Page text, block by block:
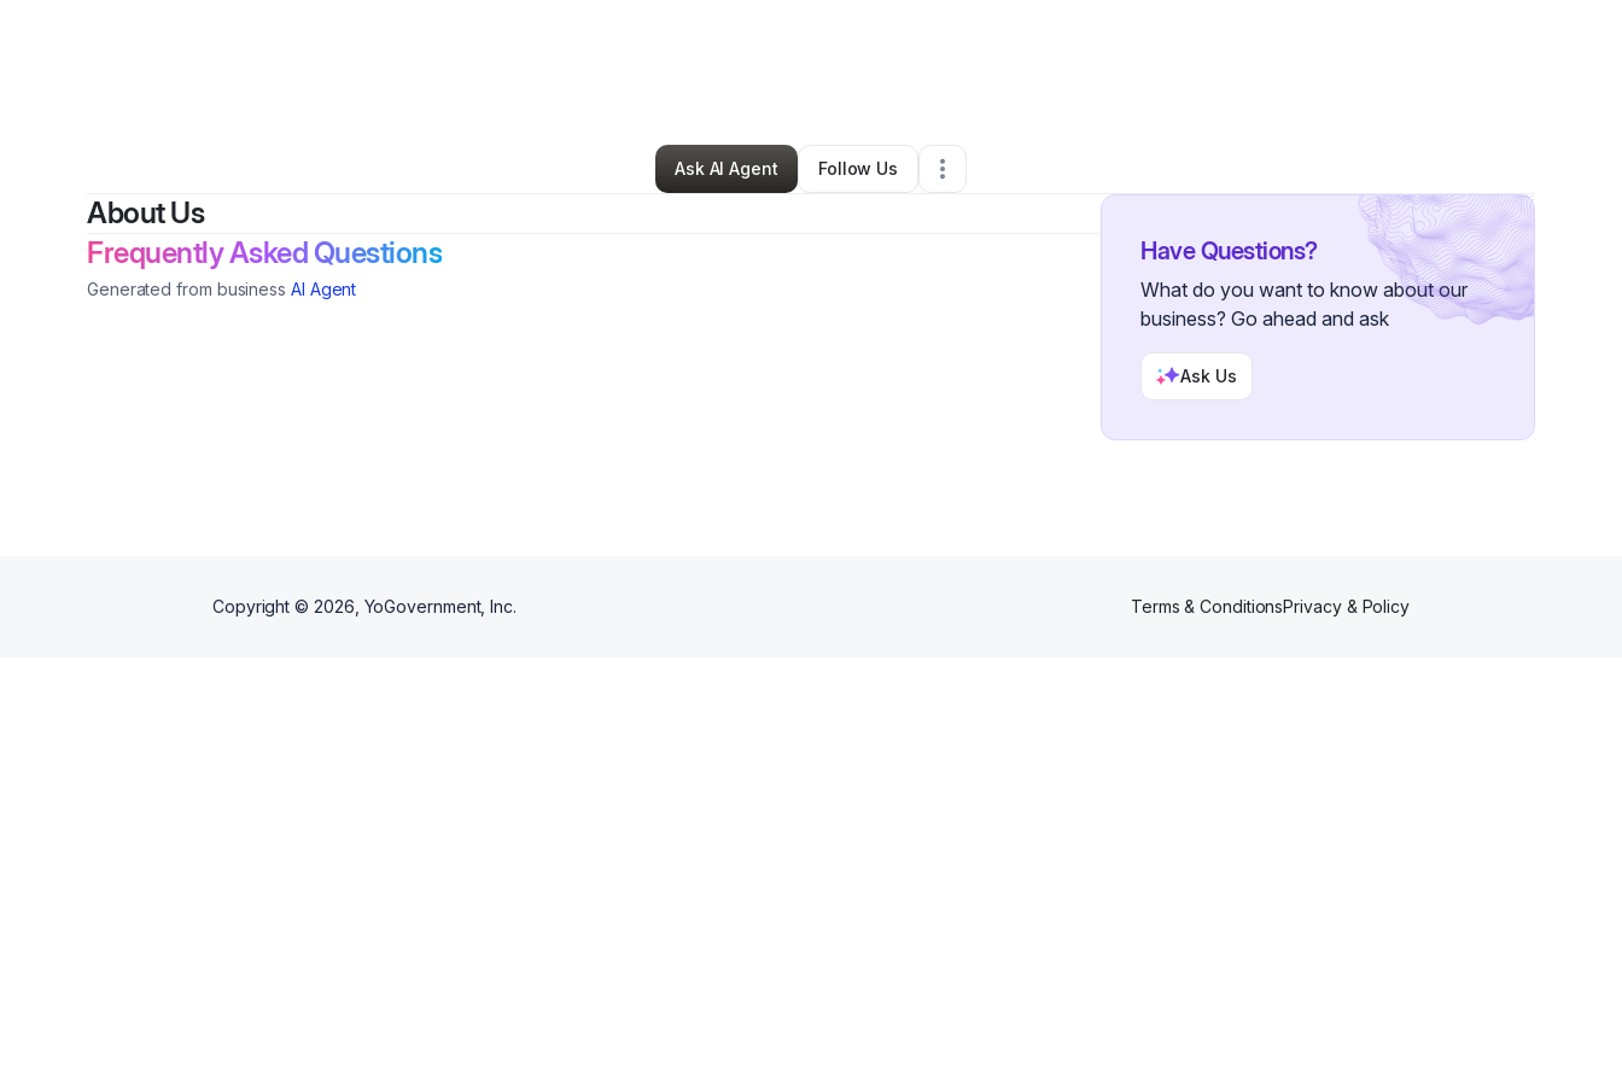
Freight Services•Bessemer,AL•0 Connections
Ask AI Agent
Follow Us
About Us
Frequently Asked Questions
Generated from business AI Agent
Have Questions?
What do you want to know about our
business? Go ahead and ask
Ask Us
Copyright © 2026 , YoGovernment, Inc. Terms & ConditionsPrivacy & Policy